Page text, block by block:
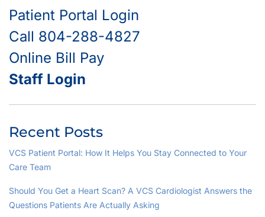
Patient Portal Login
Call 804-288-4827
Online Bill Pay
Staff Login
Recent Posts
VCS Patient Portal: How It Helps You Stay Connected to Your
Care Team
Should You Get a Heart Scan? A VCS Cardiologist Answers the
Questions Patients Are Actually Asking